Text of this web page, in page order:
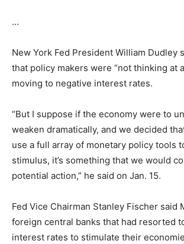
…
New York Fed President William Dudley
that policy makers were “not thinking at
moving to negative interest rates.
“But I suppose if the economy were to
weaken dramatically, and we decided
use a full array of monetary policy tools
stimulus, it’s something that we would
potential action,” he said on Jan. 15.
Fed Vice Chairman Stanley Fischer said
foreign central banks that had resorted
interest rates to stimulate their